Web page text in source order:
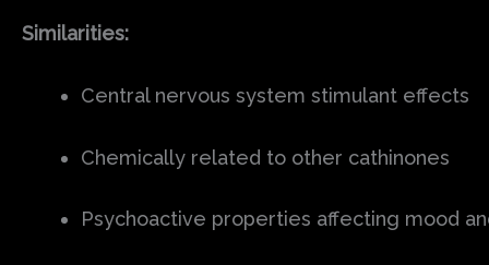
Similarities:
Central nervous system stimulant effects
Chemically related to other cathinones
Psychoactive properties affecting mood